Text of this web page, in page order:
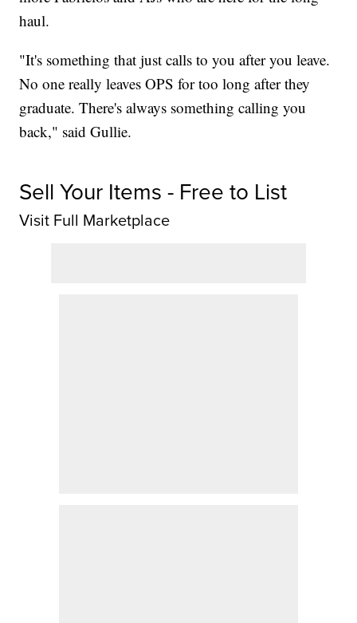
haul.
"It's something that just calls to you after you leave.
No one really leaves OPS for too long after they
graduate. There's always something calling you
back," said Gullie.
Sell Your Items - Free to List
Visit Full Marketplace